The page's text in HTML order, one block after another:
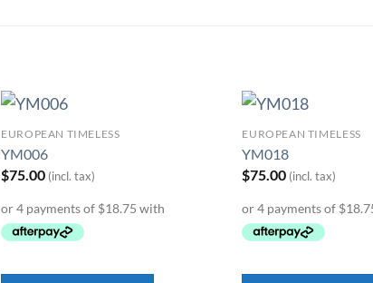
EUROPEAN TIMELESS
YM006
$75.00 (incl. tax)
EUROPEAN TIMELESS
YM018
$75.00 (incl. tax)